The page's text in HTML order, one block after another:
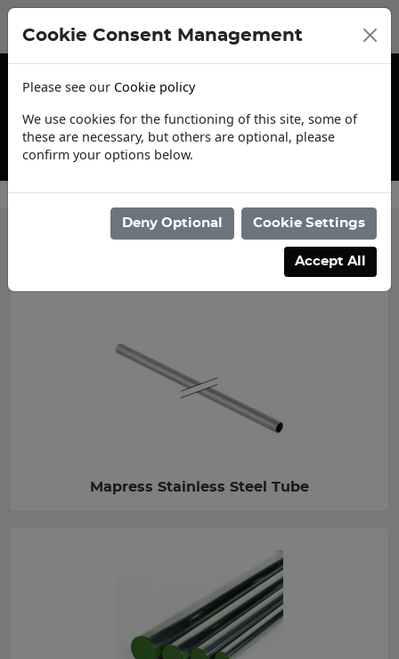
Trade Account Application
Mapress Stainless Steel Tube
Cookie Consent Management
Please see our Cookie policy
We use cookies for the functioning of this site, some of
these are necessary, but others are optional, please
confirm your options below.
Deny Optional Cookie Settings
Accept All